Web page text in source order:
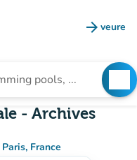
arrow_forward veure
(new
- Archives
France
Maps)